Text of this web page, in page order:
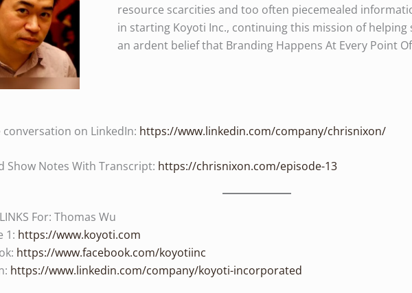
resource scarcities and too often piecemealed
in starting Koyoti Inc., continuing this mission of helping
an ardent belief that Branding Happens At Every Point
conversation on LinkedIn: https://www.linkedin.com/company/chrisnixon/
Show Notes With Transcript: https://chrisnixon.com/episode-13
For: Thomas Wu
1: https://www.koyoti.com
https://www.facebook.com/koyotiinc
https://www.linkedin.com/company/koyoti-incorporated